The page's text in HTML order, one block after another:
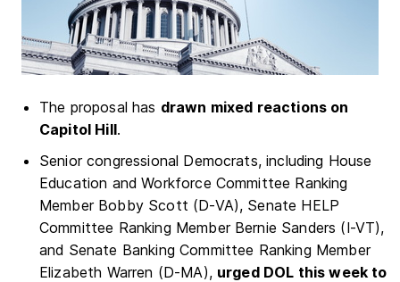
The proposal has drawn mixed reactions on
Capitol Hill.
Senior congressional Democrats, including House
Education and Workforce Committee Ranking
Member Bobby Scott (D-VA), Senate HELP
Committee Ranking Member Bernie Sanders (I-VT),
and Senate Banking Committee Ranking Member
Elizabeth Warren (D-MA), urged DOL this week to